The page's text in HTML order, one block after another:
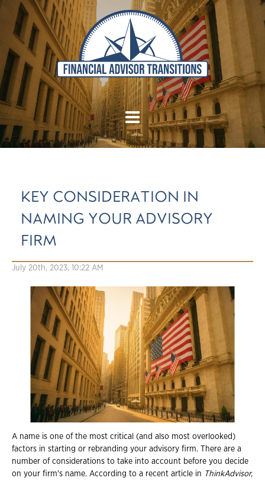
KEY CONSIDERATION IN
NAMING YOUR ADVISORY
FIRM
July 20th, 2023, 10:22 AM
A name is one of the most critical (and also most overlooked)
factors in starting or rebranding your advisory firm. There are a
number of considerations to take into account before you decide
on your firm's name. According to a recent article in ThinkAdvisor,